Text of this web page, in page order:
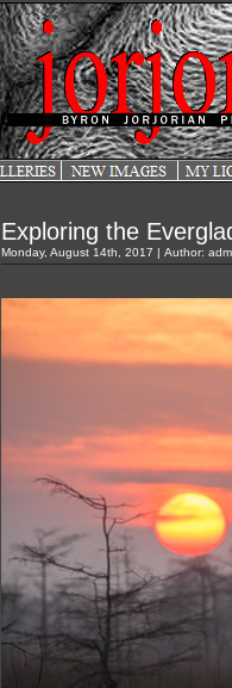
Exploring the
Monday, August 14th, 2017 | Author: